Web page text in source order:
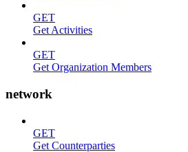
GET
Get Activities
GET
Get Organization Members
network
GET
Get Counterparties